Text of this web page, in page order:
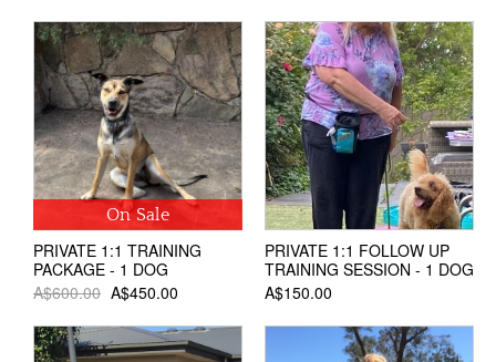
On Sale
PRIVATE 1:1 TRAINING
PACKAGE - 1 DOG
A$600.00 A$450.00
PRIVATE 1:1 FOLLOW UP
TRAINING SESSION - 1 DOG
A$150.00